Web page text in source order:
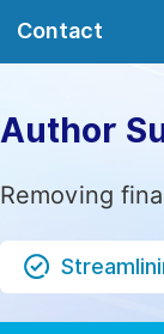
Contact
Author
Removing